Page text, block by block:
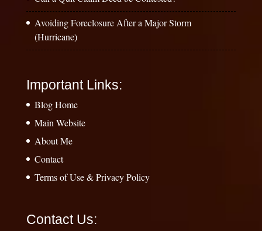
Avoiding Foreclosure After a Major Storm
(Hurricane)
Important Links:
Blog Home
Main Website
About Me
Contact
Terms of Use & Privacy Policy
Contact Us: